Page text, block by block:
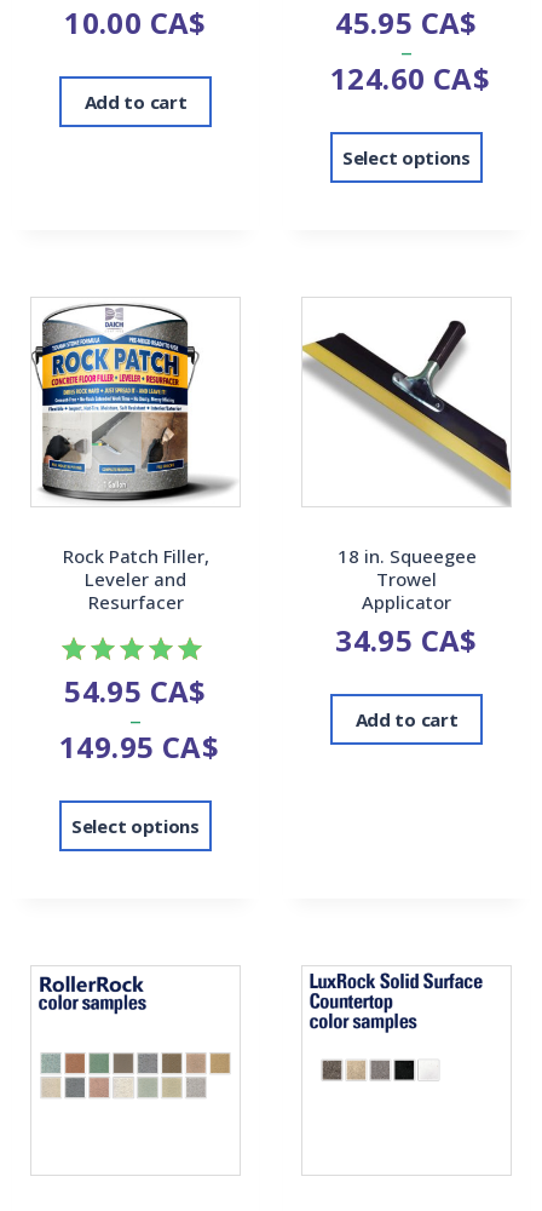
10.00 CA$
Add to cart
45.95 CA$
–
124.60 CA$
Select options
Rock Patch Filler,
Leveler and
Resurfacer
Rated
5.00
out of 5
54.95 CA$
–
149.95 CA$
Select options
18 in. Squeegee
Trowel
Applicator
34.95 CA$
Add to cart